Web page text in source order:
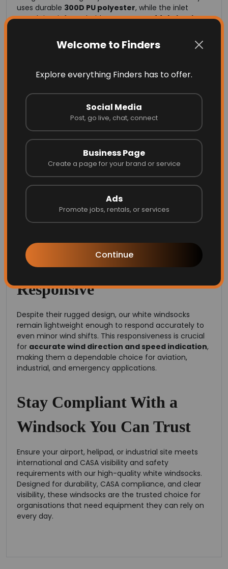
Welcome to Finders
Explore everything Finders has to offer.
Social Media
Post, go live, chat, connect
Business Page
Create a page for your brand or service
Ads
Promote jobs, rentals, or services
Continue
uses durable 300D PU polyester, while the inlet
mouth is reinforced withtwo layers of fabric,high-
maintain shape and withstand high-velocity wind
in Australia’s intense UV, heat, wind, and coastal
environments.
High-Strength Materials
Built for Performance
Independent testing confirms tensile strengths of
N (warp)and1221 N (weft)for our 300D PU polyester
fabric. These results demonstrate the material’s
ability to perform in extreme conditions — from dry
outback regions to humid tropical climates and
corrosive coastal locations.
Lightweight and Highly
Responsive
Despite their rugged design, our white windsocks
remain lightweight enough to respond accurately to
even minor wind shifts. This responsiveness is crucial
for accurate wind direction and speed indication,
making them a dependable choice for aviation,
industrial, and emergency applications.
Stay Compliant With a
Windsock You Can Trust
Ensure your airport, helipad, or industrial site meets
international and CASA visibility and safety
requirements with our high-quality white windsocks.
Designed for durability, CASA compliance, and clear
visibility, these windsocks are the trusted choice for
organisations that need equipment they can rely on
every day.